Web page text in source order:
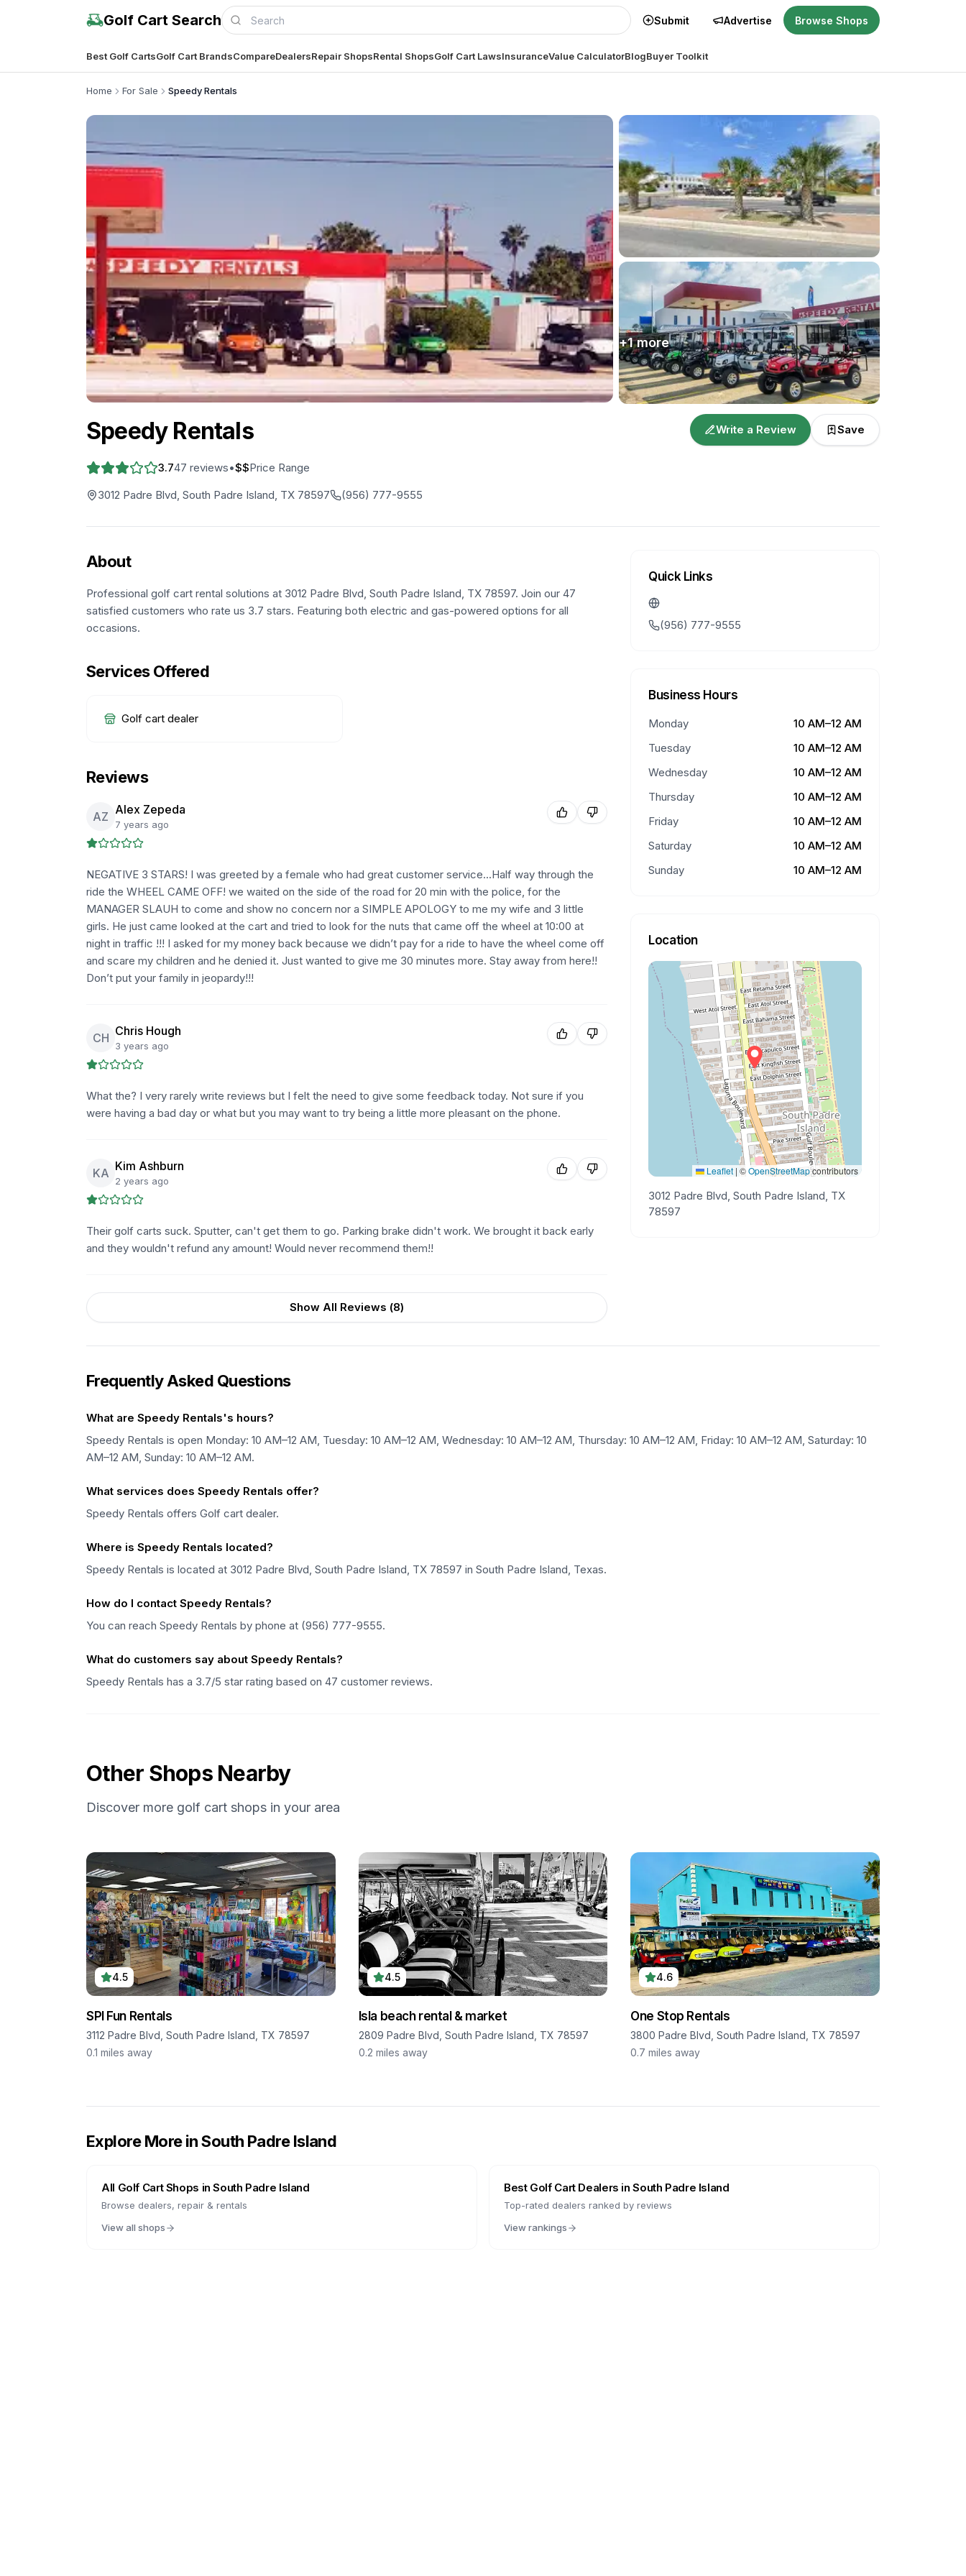
Golf Cart Search Submit Advertise Browse Shops
Best Golf CartsGolf Cart BrandsCompareDealersRepair ShopsRental ShopsGolf Cart LawsInsuranceValue CalculatorBlogBuyer Toolkit
Home For Sale Speedy Rentals
+1more
Speedy Rentals
3.747 reviews•$$Price Range
3012 Padre Blvd, South Padre Island, TX 78597
(956) 777-9555
Write a Review Save
About
Professional golf cart rental solutions at 3012 Padre Blvd, South Padre Island, TX 78597. Join our 47
satisfied customers who rate us 3.7 stars. Featuring both electric and gas-powered options for all
occasions.
Services Offered
Golf cart dealer
Reviews
AZ Alex Zepeda
7 years ago
NEGATIVE 3 STARS! I was greeted by a female who had great customer service...Half way through the
ride the WHEEL CAME OFF! we waited on the side of the road for 20 min with the police, for the
MANAGER SLAUH to come and show no concern nor a SIMPLE APOLOGY to me my wife and 3 little
girls. He just came looked at the cart and tried to look for the nuts that came off the wheel at 10:00 at
night in traffic !!! I asked for my money back because we didn’t pay for a ride to have the wheel come off
and scare my children and he denied it. Just wanted to give me 30 minutes more. Stay away from here!!
Don’t put your family in jeopardy!!!
CH Chris Hough
3 years ago
What the? I very rarely write reviews but I felt the need to give some feedback today. Not sure if you
were having a bad day or what but you may want to try being a little more pleasant on the phone.
KA Kim Ashburn
2 years ago
Their golf carts suck. Sputter, can't get them to go. Parking brake didn't work. We brought it back early
and they wouldn't refund any amount! Would never recommend them!!
Show All Reviews (8)
Quick Links
(956) 777-9555
Business Hours
Monday
10 AM–12 AM
Tuesday
10 AM–12 AM
Wednesday
10 AM–12 AM
Thursday
10 AM–12 AM
Friday
10 AM–12 AM
Saturday
10 AM–12 AM
Sunday
10 AM–12 AM
Location
Leaflet | ©OpenStreetMapcontributors
3012 Padre Blvd, South Padre Island, TX
78597
Frequently Asked Questions
What are Speedy Rentals's hours?
Speedy Rentals is open Monday: 10 AM–12 AM, Tuesday: 10 AM–12 AM, Wednesday: 10 AM–12 AM, Thursday: 10 AM–12 AM, Friday: 10 AM–12 AM, Saturday: 10
AM–12 AM, Sunday: 10 AM–12 AM.
What services does Speedy Rentals offer?
Speedy Rentals offers Golf cart dealer.
Where is Speedy Rentals located?
Speedy Rentals is located at 3012 Padre Blvd, South Padre Island, TX 78597 in South Padre Island, Texas.
How do I contact Speedy Rentals?
You can reach Speedy Rentals by phone at (956) 777-9555.
What do customers say about Speedy Rentals?
Speedy Rentals has a 3.7/5 star rating based on 47 customer reviews.
Other Shops Nearby
Discover more golf cart shops in your area
4.5
SPI Fun Rentals
3112 Padre Blvd, South Padre Island, TX 78597
0.1 miles away
4.5
Isla beach rental & market
2809 Padre Blvd, South Padre Island, TX 78597
0.2 miles away
4.6
One Stop Rentals
3800 Padre Blvd, South Padre Island, TX 78597
0.7 miles away
Explore More inSouth Padre Island
All Golf Cart Shops inSouth Padre Island
Browse dealers, repair & rentals
View all shops
Best Golf Cart Dealers inSouth Padre Island
Top-rated dealers ranked by reviews
View rankings